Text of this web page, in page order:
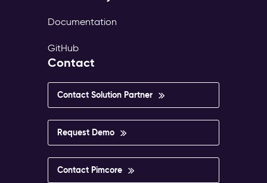
Documentation
GitHub
Contact
Contact Solution Partner
Request Demo
Contact Pimcore